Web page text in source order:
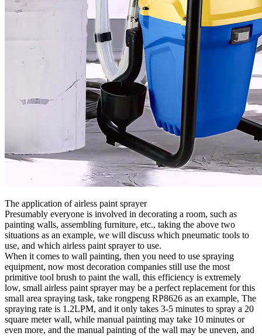
The application of airless paint sprayer
Presumably everyone is involved in decorating a room, such as
painting walls, assembling furniture, etc., taking the above two
situations as an example, we will discuss which pneumatic tools to
use, and which airless paint sprayer to use.
When it comes to wall painting, then you need to use spraying
equipment, now most decoration companies still use the most
primitive tool brush to paint the wall, this efficiency is extremely
low, small airless paint sprayer may be a perfect replacement for this
small area spraying task, take rongpeng RP8626 as an example, The
spraying rate is 1.2LPM, and it only takes 3-5 minutes to spray a 20
square meter wall, while manual painting may take 10 minutes or
even more, and the manual painting of the wall may be uneven, and